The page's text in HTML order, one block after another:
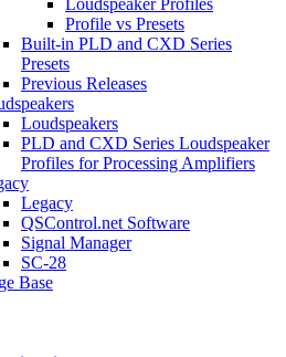
Loudspeaker Profiles
Profile vs Presets
Built-in PLD and CXD Series
Presets
Previous Releases
Loudspeakers
PLD and CXD Series Loudspeaker
Profiles for Processing Amplifiers
Legacy
QSControl.net Software
Signal Manager
SC-28
Base